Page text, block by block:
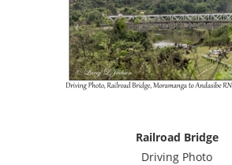
Railroad Bridge
Driving Photo